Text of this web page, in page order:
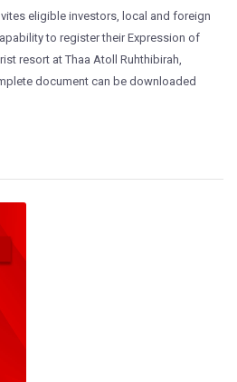
eligible investors, local and foreign
to register their Expression of
resort at Thaa Atoll Ruhthibirah,
document can be downloaded